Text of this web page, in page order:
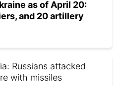
as of April 20:
and 20 artillery
Russians attacked
with missiles